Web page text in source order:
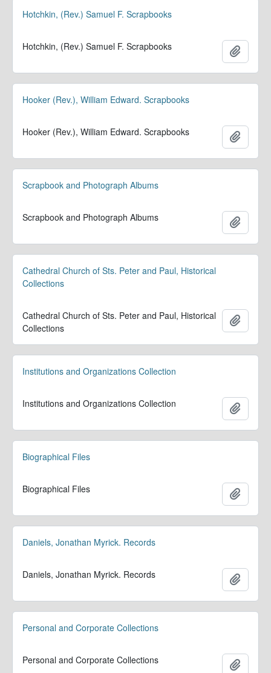
Hotchkin, (Rev.) Samuel F. Scrapbooks
Hotchkin, (Rev.) Samuel F. Scrapbooks
Hooker (Rev.), William Edward. Scrapbooks
Hooker (Rev.), William Edward. Scrapbooks
Scrapbook and Photograph Albums
Scrapbook and Photograph Albums
Cathedral Church of Sts. Peter and Paul, Historical
Collections
Cathedral Church of Sts. Peter and Paul, Historical
Collections
Institutions and Organizations Collection
Institutions and Organizations Collection
Biographical Files
Biographical Files
Daniels, Jonathan Myrick. Records
Daniels, Jonathan Myrick. Records
Personal and Corporate Collections
Personal and Corporate Collections